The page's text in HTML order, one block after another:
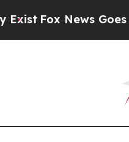
Fox News Goes